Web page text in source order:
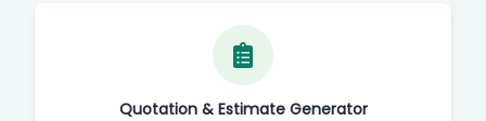
Quotation & Estimate Generator